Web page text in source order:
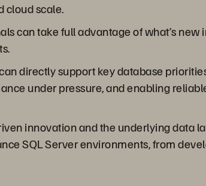
cloud scale.
can take full advantage of what’s
directly support key database
under pressure, and enabling
innovation and the underlying data
SQL Server environments, from